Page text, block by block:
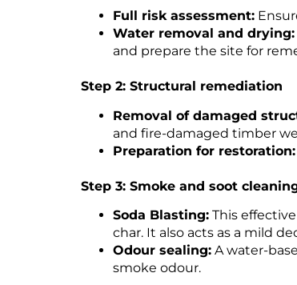
Full risk assessment:
Water removal and drying:
and prepare the site for
Step 2: Structural remediation
Removal of damaged
and fire-damaged timber
Preparation for restoration:
Step 3: Smoke and soot
Soda Blasting:This
char. It also acts as a mild
Odour sealing:A water-
smoke odour.